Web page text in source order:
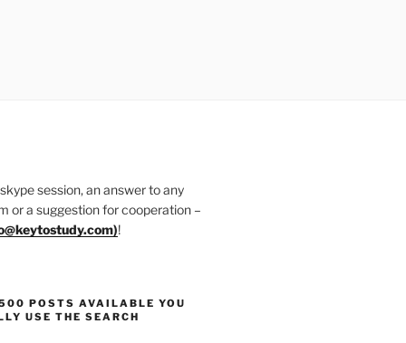
session, an answer to any
or a suggestion for cooperation –
)!
POSTS AVAILABLE YOU
USE THE SEARCH